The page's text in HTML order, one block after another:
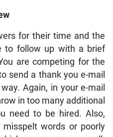
for their time and the
to follow up with a brief
are competing for the
send a thank you e-mail
Again, in your e-mail
in too many additional
need to be hired. Also,
words or poorly